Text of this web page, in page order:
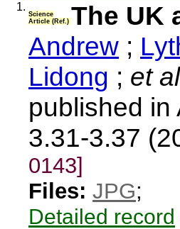
1.
Science
Article (Ref.) The UK
Andrew ;
Lidong ; et al
published
3.31-3.37
0143]
Files: JPG;
Detailed record